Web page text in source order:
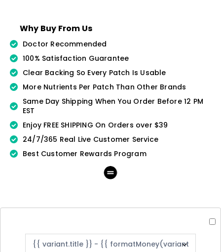
Why Buy From Us
Doctor Recommended
100% Satisfaction Guarantee
Clear Backing So Every Patch Is Usable
More Nutrients Per Patch Than Other Brands
Same Day Shipping When You Order Before 12 PM
EST
Enjoy FREE SHIPPING On Orders over $39
24/7/365 Real Live Customer Service
Best Customer Rewards Program